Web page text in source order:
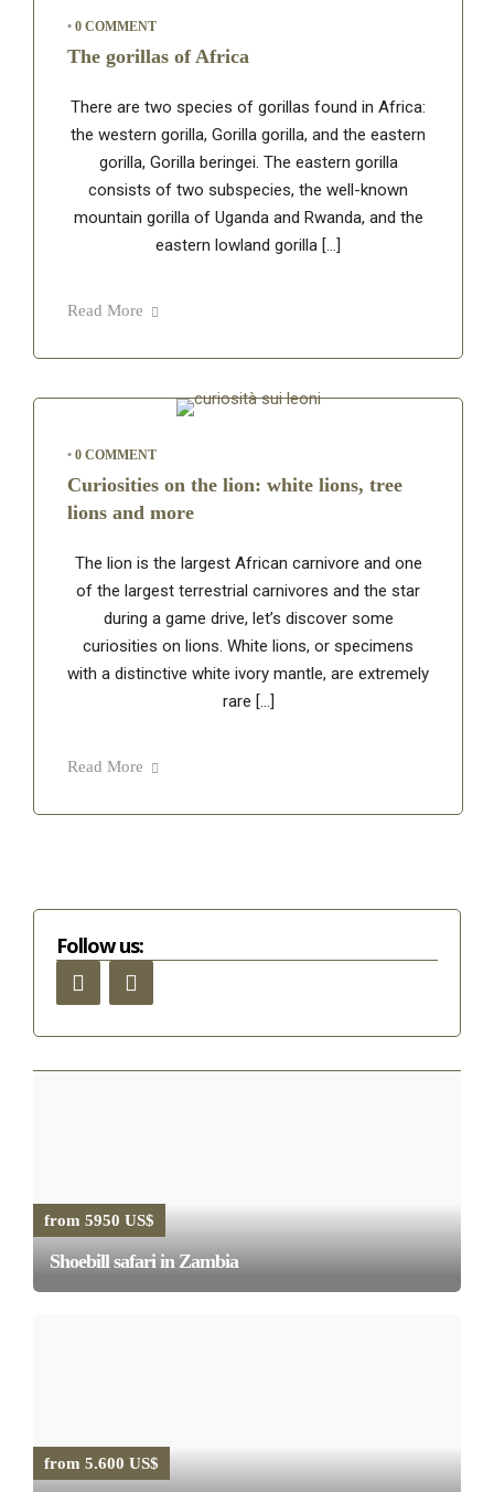
• 0 COMMENT
The gorillas of Africa
There are two species of gorillas found in Africa:
the western gorilla, Gorilla gorilla, and the eastern
gorilla, Gorilla beringei. The eastern gorilla
consists of two subspecies, the well-known
mountain gorilla of Uganda and Rwanda, and the
eastern lowland gorilla […]
Read More
• 0 COMMENT
Curiosities on the lion: white lions, tree
lions and more
The lion is the largest African carnivore and one
of the largest terrestrial carnivores and the star
during a game drive, let’s discover some
curiosities on lions. White lions, or specimens
with a distinctive white ivory mantle, are extremely
rare […]
Read More
Follow us:
from 5950 US$
Shoebill safari in Zambia
from 5.600 US$